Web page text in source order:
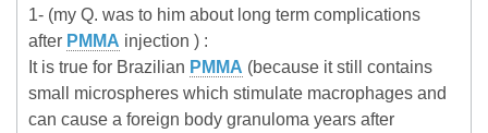
1- (my Q. was to him about long term complications
after PMMA injection ) :
It is true for Brazilian PMMA (because it still contains
small microspheres which stimulate macrophages and
can cause a foreign body granuloma years after